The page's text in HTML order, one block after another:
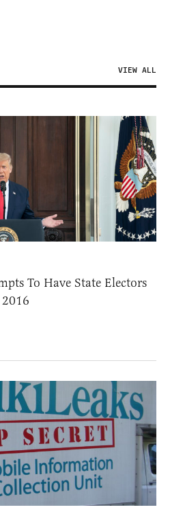
VIEW ALL
To Have State Electors